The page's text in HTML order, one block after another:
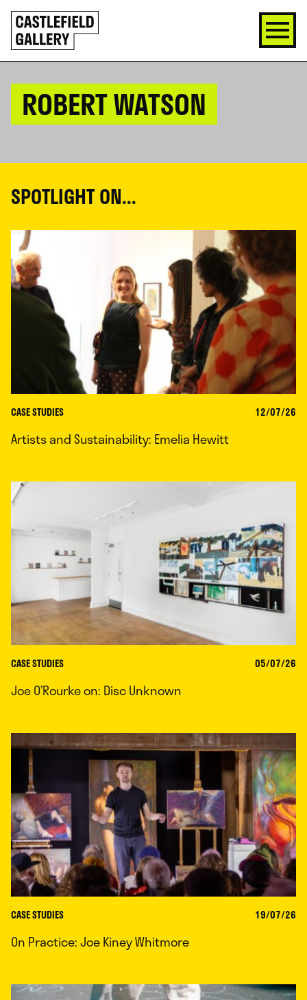
SKIP
TO
CONTENT
Click
to
go
back
ROBERT WATSON
SPOTLIGHT ON...
CASE STUDIES 12/07/26
Artists and Sustainability: Emelia Hewitt
CASE STUDIES 05/07/26
Joe O’Rourke on: Disc Unknown
CASE STUDIES 19/07/26
On Practice: Joe Kiney Whitmore